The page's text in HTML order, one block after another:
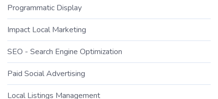
Programmatic Display
Impact Local Marketing
SEO - Search Engine Optimization
Paid Social Advertising
Local Listings Management